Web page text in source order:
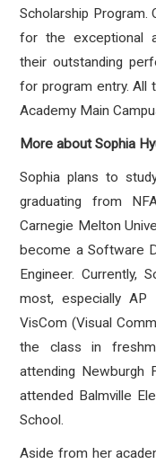
Scholarship Program.
for the exceptional
their outstanding
for program entry. All
Academy Main
More about Sophia
Sophia plans to
graduating from
Carnegie Melton
become a Software
Engineer. Currently,
most, especially AP
VisCom (Visual
the class in
attending Newburgh
attended Balmville
School.
Aside from her